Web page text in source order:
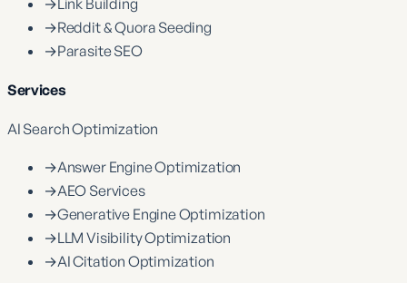
→Reddit & Quora Seeding
→Parasite SEO
Services
AI Search Optimization
→Answer Engine Optimization
→AEO Services
→Generative Engine Optimization
→LLM Visibility Optimization
→AI Citation Optimization